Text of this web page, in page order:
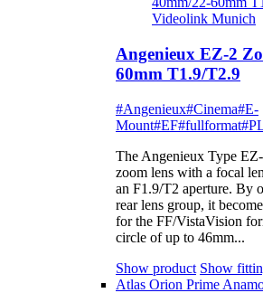
Angenieux EZ-2
60mm T1.9/T2.9
#Angenieux#Cinema#E-
Mount#EF#fullformat
The Angenieux Type
zoom lens with a focal
an F1.9/T2 aperture. By
rear lens group, it
for the FF/VistaVision
circle of up to 46mm...
Show product Show
Atlas Orion Prime